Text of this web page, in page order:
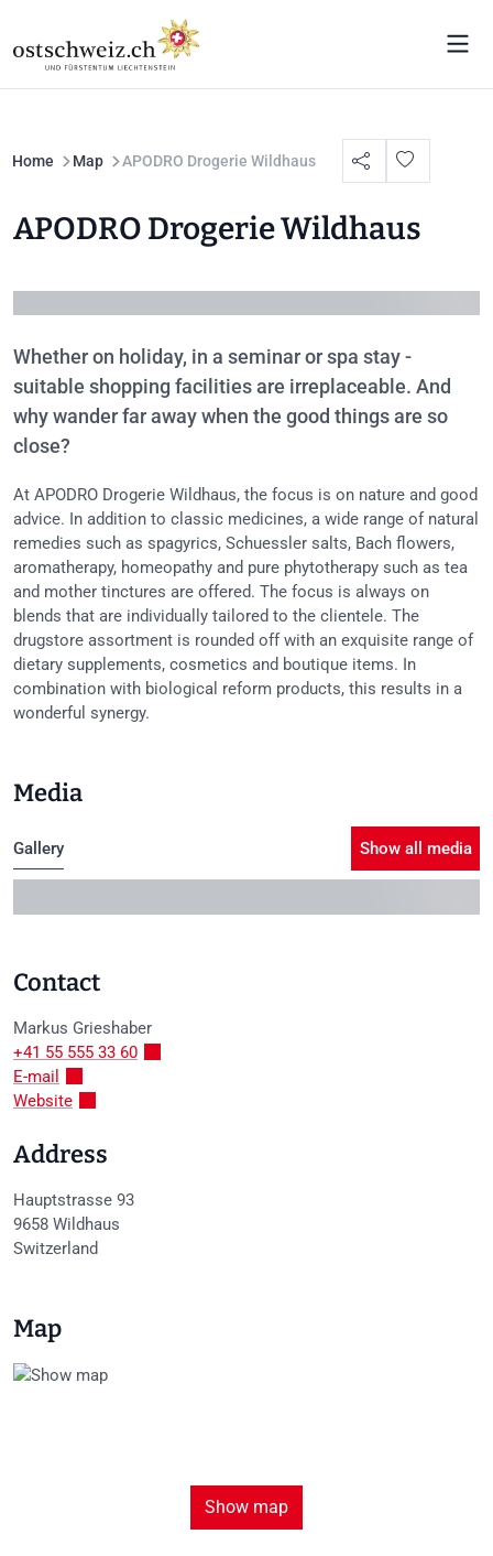
Home Map APODRO Drogerie Wildhaus
APODRO Drogerie Wildhaus
Whether on holiday, in a seminar or spa stay -
suitable shopping facilities are irreplaceable. And
why wander far away when the good things are so
close?
At APODRO Drogerie Wildhaus, the focus is on nature and good
advice. In addition to classic medicines, a wide range of natural
remedies such as spagyrics, Schuessler salts, Bach flowers,
aromatherapy, homeopathy and pure phytotherapy such as tea
and mother tinctures are offered. The focus is always on
blends that are individually tailored to the clientele. The
drugstore assortment is rounded off with an exquisite range of
dietary supplements, cosmetics and boutique items. In
combination with biological reform products, this results in a
wonderful synergy.
Media
Gallery Show all media
Contact
Markus Grieshaber
+41 55 555 33 60
E-mail
Website
Address
Hauptstrasse 93
9658 Wildhaus
Switzerland
Map
Show map